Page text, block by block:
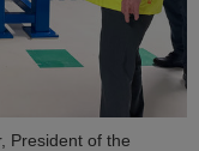
President of the